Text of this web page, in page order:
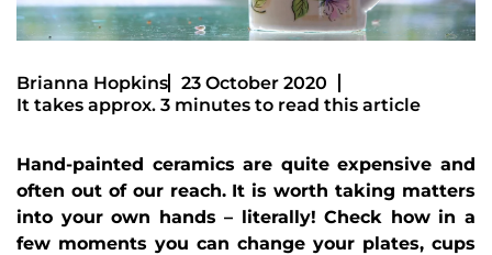
Brianna Hopkins
23 October 2020
It takes approx. 3 minutes to read this article
Hand-painted ceramics are quite expensive and
often out of our reach. It is worth taking matters
into your own hands – literally! Check how in a
few moments you can change your plates, cups